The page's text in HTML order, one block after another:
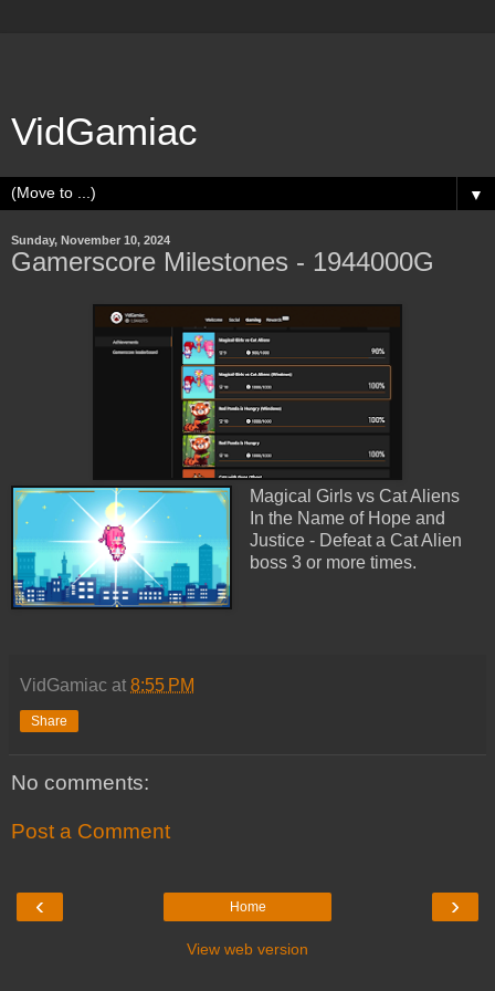
VidGamiac
▼
Sunday, November 10, 2024
Gamerscore Milestones - 1944000G
Magical Girls vs Cat Aliens
In the Name of Hope and
Justice - Defeat a Cat Alien
boss 3 or more times.
VidGamiac at 8:55 PM
Share
No comments:
Post a Comment
‹ ›
Home
View web version